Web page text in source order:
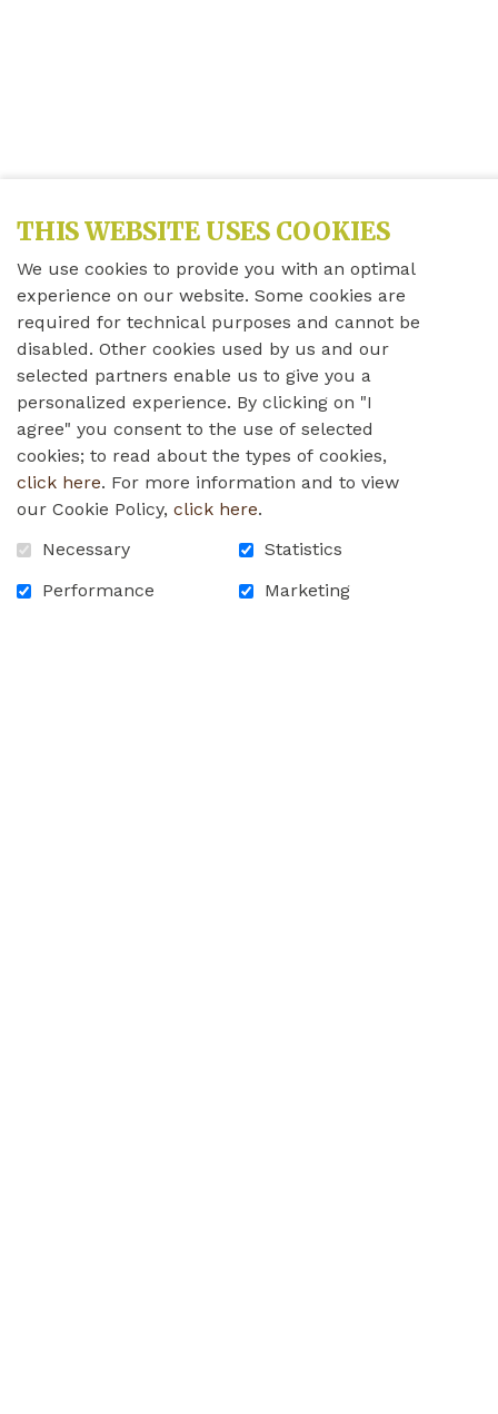
THIS WEBSITE USES COOKIES
We use cookies to provide you with an optimal
experience on our website. Some cookies are
required for technical purposes and cannot be
disabled. Other cookies used by us and our
selected partners enable us to give you a
personalized experience. By clicking on "I
agree" you consent to the use of selected
cookies; to read about the types of cookies,
click here. For more information and to view
our Cookie Policy, click here.
Necessary
Statistics
Performance
Marketing